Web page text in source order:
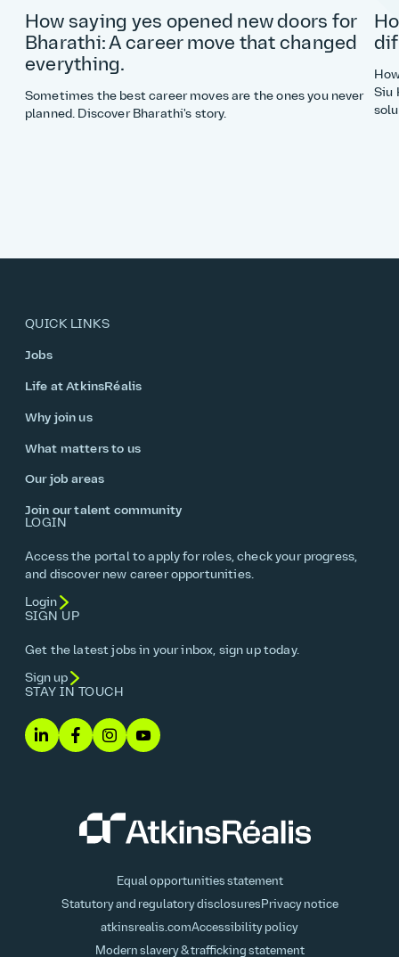
How saying yes opened new doors for
Bharathi: A career move that changed
everything.
Sometimes the best career moves are the ones you never
planned. Discover Bharathi's story.
Siu
QUICK LINKS
Jobs
Life at AtkinsRéalis
Why join us
What matters to us
Our job areas
Join our talent community
LOGIN
Access the portal to apply for roles, check your progress,
and discover new career opportunities.
Login
SIGN UP
Get the latest jobs in your inbox, sign up today.
Sign up
STAY IN TOUCH
Equal opportunities statement
Statutory and regulatory disclosures Privacy notice
atkinsrealis.comAccessibility policy
Modern slavery & trafficking statement